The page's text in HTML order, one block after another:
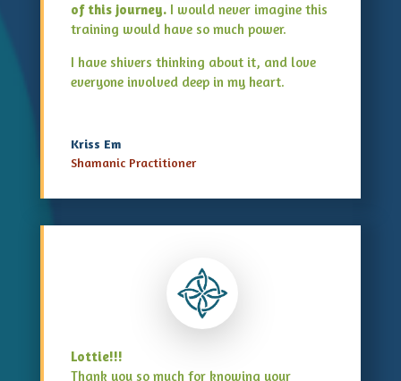
of this journey.I would never imagine this
training would have so much power.
I have shivers thinking about it, and love
everyone involved deep in my heart.
Kriss Em
Shamanic Practitioner
Lottie!!!
Thank you so much for knowing your